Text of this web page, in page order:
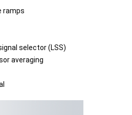
ramps
selector (LSS)
averaging